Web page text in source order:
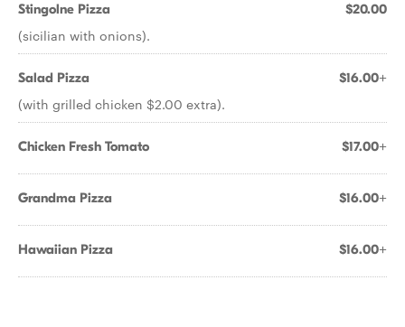
Stingolne Pizza $20.00
(sicilian with onions).
Salad Pizza $16.00+
(with grilled chicken $2.00 extra).
Chicken Fresh Tomato $17.00+
Grandma Pizza $16.00+
Hawaiian Pizza $16.00+